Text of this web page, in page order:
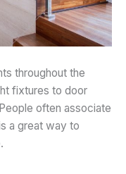
throughout the
fixtures to door
often associate
a great way to